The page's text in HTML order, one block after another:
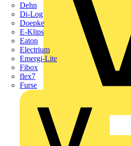
Dehn
Di-Log
Doepke
E-Klips
Eaton
Electrium
Emergi-Lite
Fibox
flex7
Furse
Wago